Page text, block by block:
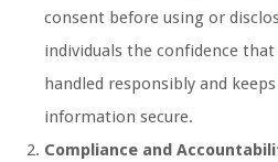
consent before using or
individuals the confidence
handled responsibly and
information secure.
Compliance and